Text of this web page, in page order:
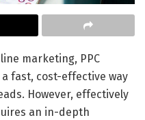
marketing, PPC
fast, cost-effective way
However, effectively
an in-depth